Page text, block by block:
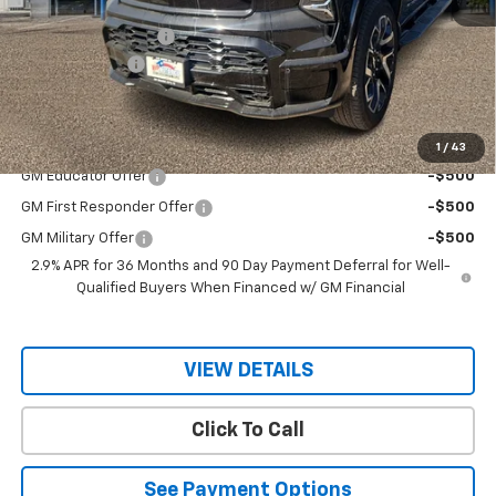
1 / 43
MSRP:
$98,145
Documentation Fee
$150
Customer Cash
-$4,000
Sale Price $94,295
Add. Offers you may Qualify For:
GM Educator Offer -$500
GM First Responder Offer -$500
GM Military Offer
-$500
2.9% APR for 36 Months and 90 Day Payment Deferral for Well-
Qualified Buyers When Financed w/ GM Financial
VIEW DETAILS
Click To Call
See Payment Options